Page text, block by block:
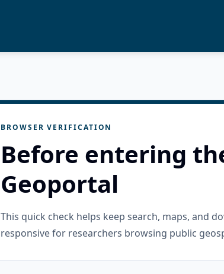
BROWSER VERIFICATION
Before entering
Geoportal
This quick check helps keep search, maps, and
responsive for researchers browsing public